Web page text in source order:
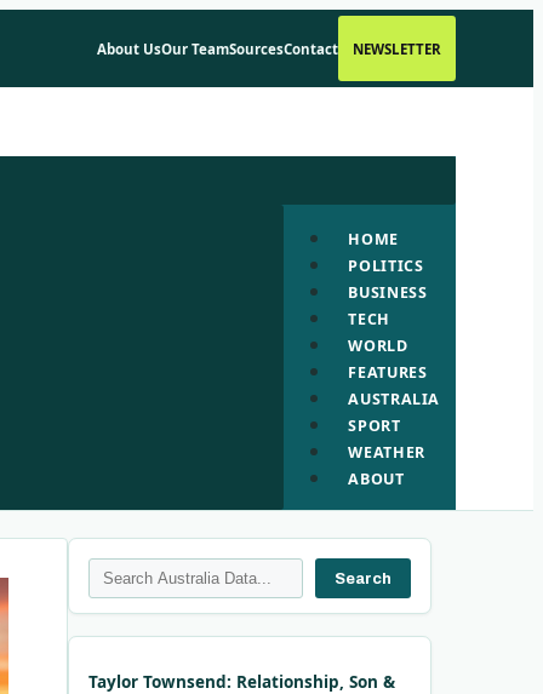
About UsOur TeamSourcesContact NEWSLETTER
HOME
POLITICS
BUSINESS
TECH
WORLD
FEATURES
AUSTRALIA
SPORT
WEATHER
ABOUT
Search Search
Taylor Townsend: Relationship, Son &